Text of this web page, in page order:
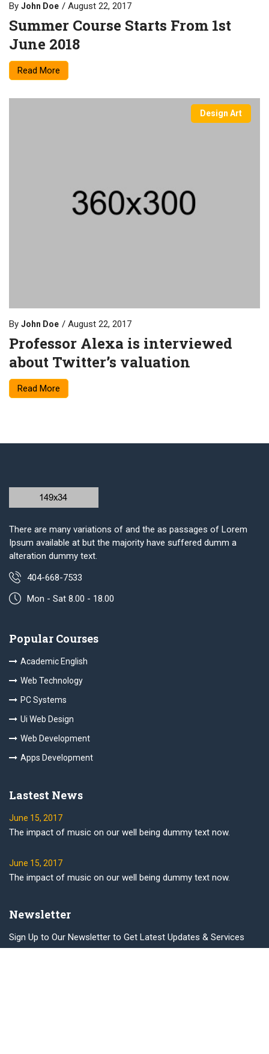
By John Doe August 22, 2017
Summer Course Starts From 1st
June 2018
Read More
Design Art
By John Doe August 22, 2017
Professor Alexa is interviewed
about Twitter’s valuation
Read More
There are many variations of and the as passages of Lorem
Ipsum available at but the majority have suffered dumm a
alteration dummy text.
404-668-7533
Mon - Sat 8.00 - 18.00
Popular Courses
Academic English
Web Technology
PC Systems
Ui Web Design
Web Development
Apps Development
Lastest News
June 15, 2017
The impact of music on our well being dummy text now.
June 15, 2017
The impact of music on our well being dummy text now.
Newsletter
Sign Up to Our Newsletter to Get Latest Updates & Services